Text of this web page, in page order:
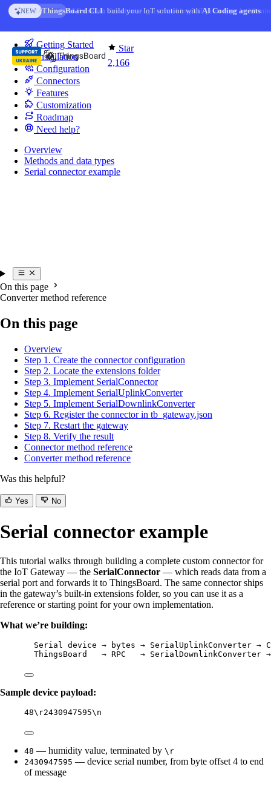
Skip to content
AI FEATURE AI Solution Creator— get a working IoT prototype in 10
Star
2,166
Getting Started
Installation
Configuration
Connectors
Features
Customization
Roadmap
Need help?
Overview
Methods and data types
Serial connector example
On this page
Converter method reference
On this page
Overview
Step 1. Create the connector configuration
Step 2. Locate the extensions folder
Step 3. Implement SerialConnector
Step 4. Implement SerialUplinkConverter
Step 5. Implement SerialDownlinkConverter
Step 6. Register the connector in tb_gateway.json
Step 7. Restart the gateway
Step 8. Verify the result
Connector method reference
Converter method reference
Was this helpful?
Yes No
Serial connector example
This tutorial walks through building a complete custom connector for
the IoT Gateway — the SerialConnector — which reads data from a
serial port and forwards it to ThingsBoard. The same connector ships
in the gateway’s built-in extensions folder, so you can use it as a
reference or starting point for your own implementation.
What we’re building:
Serial device → bytes → SerialUplinkConverter →
ThingsBoard   → RPC   →
Sample device payload:
48\r2430947595\n
48 — humidity value, terminated by \r
2430947595 — device serial number, from byte offset 4 to end
of message